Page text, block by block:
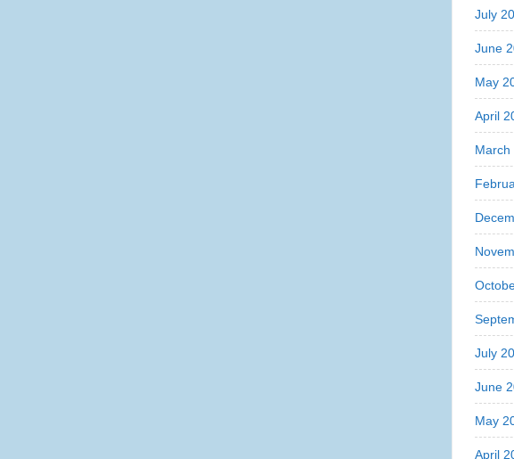
July
June
May
April
March
July
June
May
April